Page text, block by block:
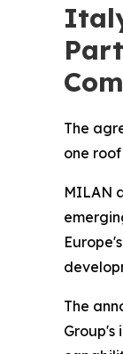
The
one roof
MILAN
The
Group's